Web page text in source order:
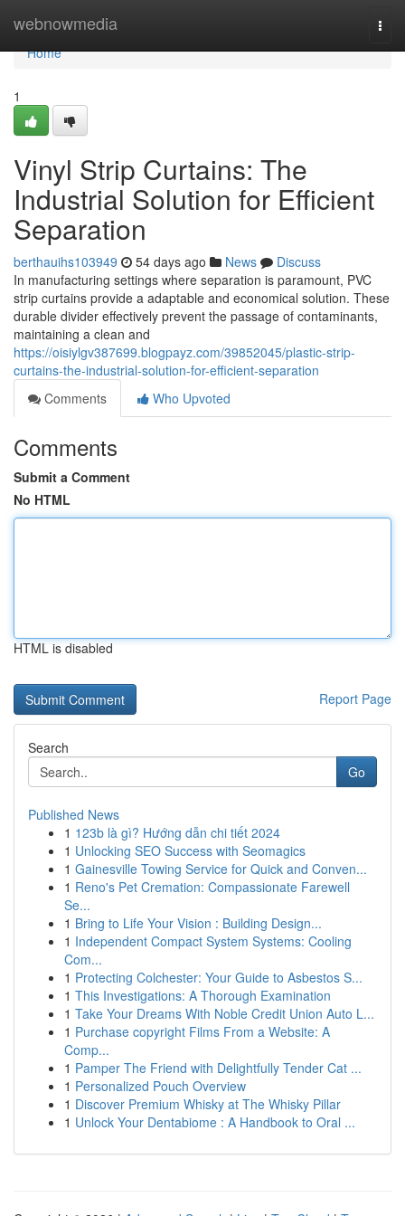
webnowmedia
Home
Home
1
Vinyl Strip Curtains: The
Industrial Solution for Efficient
Separation
berthauihs103949 54 days ago News
Discuss
In manufacturing settings where separation is paramount, PVC
strip curtains provide a adaptable and economical solution. These
durable divider effectively prevent the passage of contaminants,
maintaining a clean and
https://oisiylgv387699.blogpayz.com/39852045/plastic-strip-
curtains-the-industrial-solution-for-efficient-separation
Comments
Who Upvoted
Comments
Submit a Comment
No HTML
HTML is disabled
Report Page
Search
Go
Published News
1 123b là gì? Hướng dẫn chi tiết 2024
1 Unlocking SEO Success with Seomagics
1 Gainesville Towing Service for Quick and Conven...
1 Reno's Pet Cremation: Compassionate Farewell
Se...
1 Bring to Life Your Vision : Building Design...
1 Independent Compact System Systems: Cooling
Com...
1 Protecting Colchester: Your Guide to Asbestos S...
1 This Investigations: A Thorough Examination
1 Take Your Dreams With Noble Credit Union Auto L...
1 Purchase copyright Films From a Website: A
Comp...
1 Pamper The Friend with Delightfully Tender Cat ...
1 Personalized Pouch Overview
1 Discover Premium Whisky at The Whisky Pillar
1 Unlock Your Dentabiome : A Handbook to Oral ...